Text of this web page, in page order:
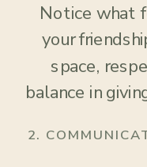
Notice what
your
space,
balance in
2.